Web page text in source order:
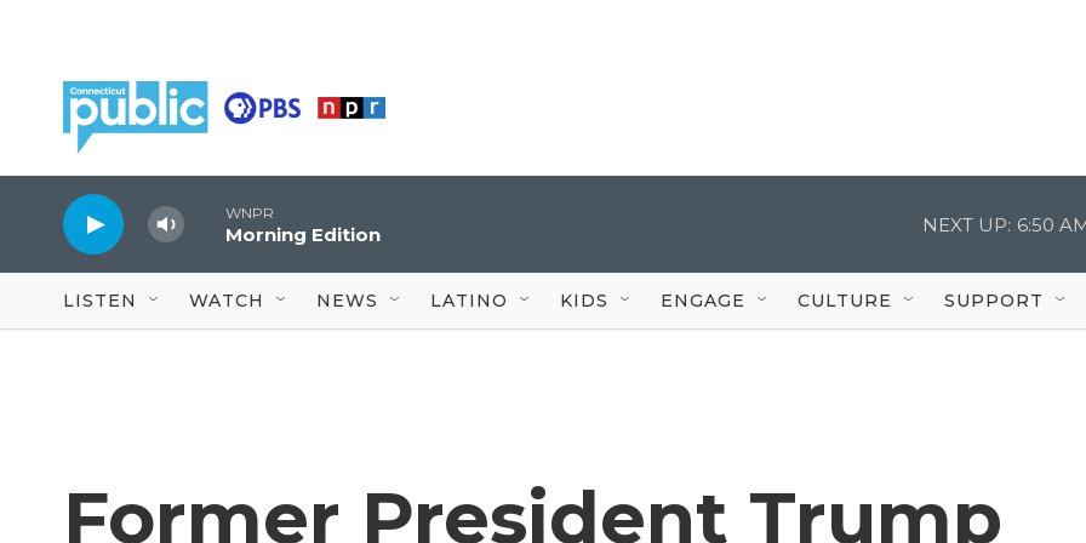
WNPR
Morning Edition NEXT UP: 6:50
LISTEN WATCH NEWS LATINO KIDS ENGAGE CULTURE SUPPORT
Former President Trump